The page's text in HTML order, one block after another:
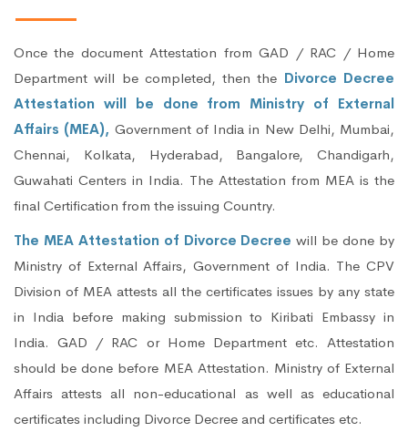
Once the document Attestation from GAD / RAC / Home
Department will be completed, then the Divorce Decree
Attestation will be done from Ministry of External
Affairs (MEA), Government of India in New Delhi, Mumbai,
Chennai, Kolkata, Hyderabad, Bangalore, Chandigarh,
Guwahati Centers in India. The Attestation from MEA is the
final Certification from the issuing Country.
The MEA Attestation of Divorce Decreewill be done by
Ministry of External Affairs, Government of India. The CPV
Division of MEA attests all the certificates issues by any state
in India before making submission to Kiribati Embassy in
India. GAD / RAC or Home Department etc. Attestation
should be done before MEA Attestation. Ministry of External
Affairs attests all non-educational as well as educational
certificates including Divorce Decree and certificates etc.